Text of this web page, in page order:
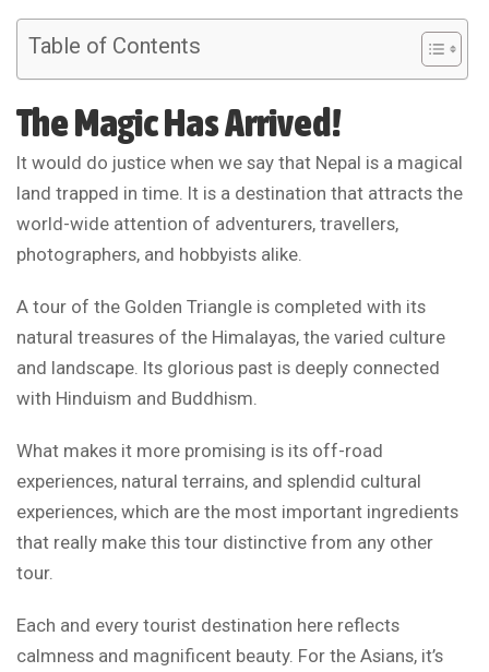
Table of Contents
The Magic Has Arrived!
It would do justice when we say that Nepal is a magical
land trapped in time. It is a destination that attracts the
world-wide attention of adventurers, travellers,
photographers, and hobbyists alike.
A tour of the Golden Triangle is completed with its
natural treasures of the Himalayas, the varied culture
and landscape. Its glorious past is deeply connected
with Hinduism and Buddhism.
What makes it more promising is its off-road
experiences, natural terrains, and splendid cultural
experiences, which are the most important ingredients
that really make this tour distinctive from any other
tour.
Each and every tourist destination here reflects
calmness and magnificent beauty. For the Asians, it’s